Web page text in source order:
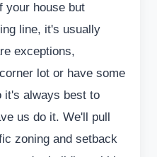
your house but
line, it's usually
exceptions,
lot or have some
it's always best to
us do it. We'll pull
zoning and setback